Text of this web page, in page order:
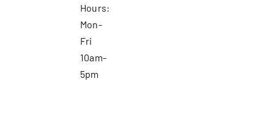
Hours:
Mon-
Fri
10am-
5pm